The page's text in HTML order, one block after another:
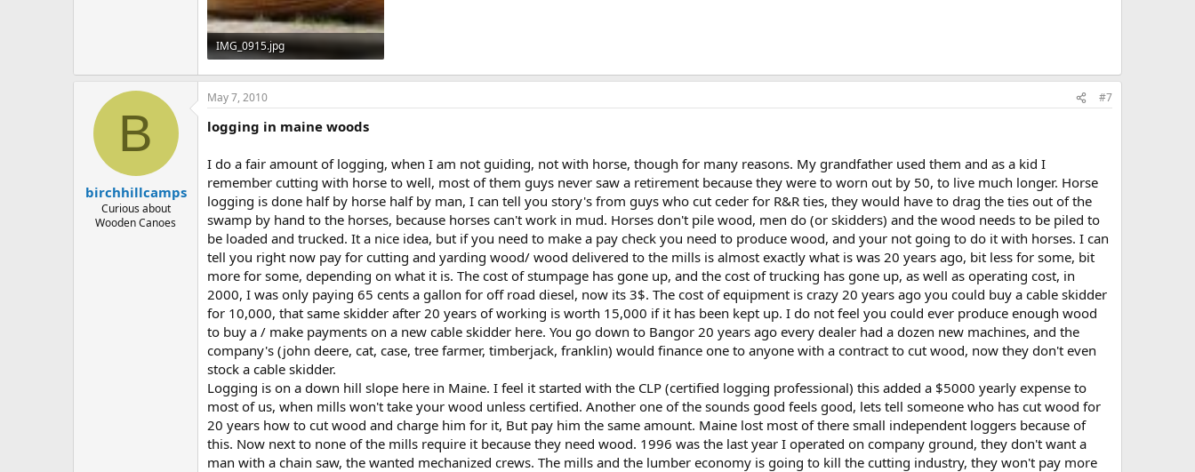
IMG_0915.jpg
539.5 KB · Views: 787
B
birchhillcamps
Curious about
Wooden Canoes
May 7, 2010 #7
logging in maine woods
I do a fair amount of logging, when I am not guiding, not with horse, though for many reasons. My grandfather used them and as a kid I
remember cutting with horse to well, most of them guys never saw a retirement because they were to worn out by 50, to live much longer. Horse
logging is done half by horse half by man, I can tell you story's from guys who cut ceder for R&R ties, they would have to drag the ties out of the
swamp by hand to the horses, because horses can't work in mud. Horses don't pile wood, men do (or skidders) and the wood needs to be piled to
be loaded and trucked. It a nice idea, but if you need to make a pay check you need to produce wood, and your not going to do it with horses. I can
tell you right now pay for cutting and yarding wood/ wood delivered to the mills is almost exactly what is was 20 years ago, bit less for some, bit
more for some, depending on what it is. The cost of stumpage has gone up, and the cost of trucking has gone up, as well as operating cost, in
2000, I was only paying 65 cents a gallon for off road diesel, now its 3$. The cost of equipment is crazy 20 years ago you could buy a cable skidder
for 10,000, that same skidder after 20 years of working is worth 15,000 if it has been kept up. I do not feel you could ever produce enough wood
to buy a / make payments on a new cable skidder here. You go down to Bangor 20 years ago every dealer had a dozen new machines, and the
company's (john deere, cat, case, tree farmer, timberjack, franklin) would finance one to anyone with a contract to cut wood, now they don't even
stock a cable skidder.
Logging is on a down hill slope here in Maine. I feel it started with the CLP (certified logging professional) this added a $5000 yearly expense to
most of us, when mills won't take your wood unless certified. Another one of the sounds good feels good, lets tell someone who has cut wood for
20 years how to cut wood and charge him for it, But pay him the same amount. Maine lost most of there small independent loggers because of
this. Now next to none of the mills require it because they need wood. 1996 was the last year I operated on company ground, they don't want a
man with a chain saw, the wanted mechanized crews. The mills and the lumber economy is going to kill the cutting industry, they won't pay more